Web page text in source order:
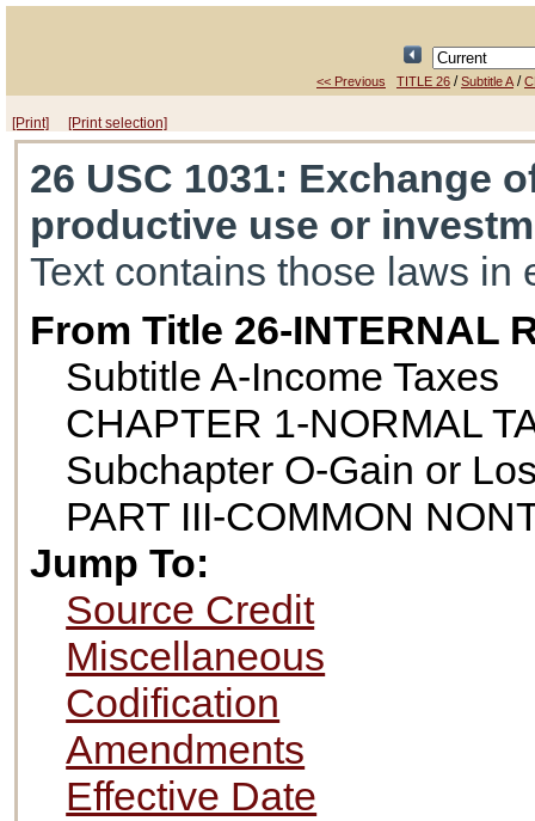
<< Previous TITLE 26 /Subtitle A/
[Print] [Print selection]
26 USC 1031: Exchange
productive use or
Text contains those laws in
From Title 26-INTERNAL
Subtitle A-Income Taxes
CHAPTER 1-NORMAL
Subchapter O-Gain or
PART III-COMMON
Jump To:
Source Credit
Miscellaneous
Codification
Amendments
Effective Date